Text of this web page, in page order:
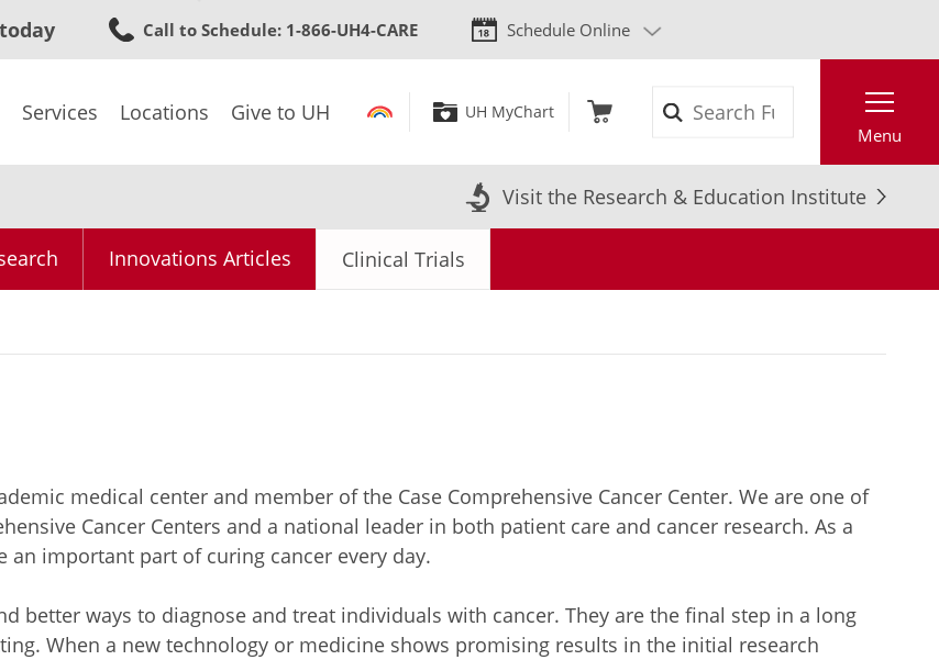
to
content
Call to Schedule: 1-866-UH4-CARE Schedule Online
Services Locations Give to UH UH MyChart
Menu
Visit the Research & Education Institute
Innovations Articles Clinical Trials
medical center and member of the Case Comprehensive Cancer Center. We are one of
Cancer Centers and a national leader in both patient care and cancer research. As a
important part of curing cancer every day.
better ways to diagnose and treat individuals with cancer. They are the final step in a long
When a new technology or medicine shows promising results in the initial research